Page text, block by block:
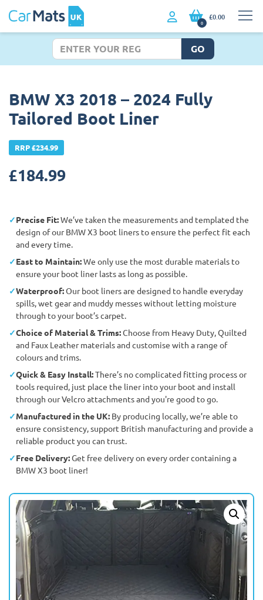
0
£0.00
GO
BMW X3 2018 – 2024 Fully
Tailored Boot Liner
RRP £234.99
£184.99
Precise Fit:We’ve taken the measurements and templated the
design of our BMW X3 boot liners to ensure the perfect fit each
and every time.
East to Maintain:We only use the most durable materials to
ensure your boot liner lasts as long as possible.
Waterproof:Our boot liners are designed to handle everyday
spills, wet gear and muddy messes without letting moisture
through to your boot’s carpet.
Choice of Material & Trims:Choose from Heavy Duty, Quilted
and Faux Leather materials and customise with a range of
colours and trims.
Quick & Easy Install:There’s no complicated fitting process or
tools required, just place the liner into your boot and install
through our Velcro attachments and you're good to go.
Manufactured in the UK: By producing locally, we’re able to
ensure consistency, support British manufacturing and provide a
reliable product you can trust.
Free Delivery:Get free delivery on every order containing a
BMW X3 boot liner!